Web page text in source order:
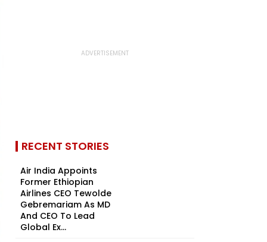
RECENT STORIES
Air India Appoints
Former Ethiopian
Airlines CEO Tewolde
Gebremariam As MD
And CEO To Lead
Global Ex...